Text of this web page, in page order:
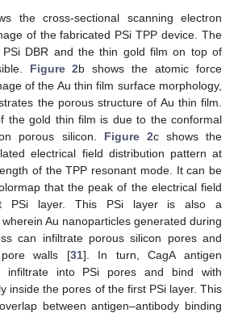
the cross-sectional scanning electron
of the fabricated PSi TPP device. The
PSi DBR and the thin gold film on top of
Figure 2b shows the atomic force
of the Au thin film surface morphology,
the porous structure of Au thin film.
the gold thin film is due to the conformal
porous silicon. Figure 2c shows the
electrical field distribution pattern at
of the TPP resonant mode. It can be
that the peak of the electrical field
PSi layer. This PSi layer is also a
Au nanoparticles generated during
can infiltrate porous silicon pores and
walls [31]. In turn, CagA antigen
infiltrate into PSi pores and bind with
inside the pores of the first PSi layer. This
between antigen–antibody binding